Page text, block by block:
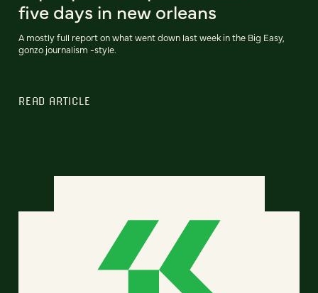
five days in new orleans
A mostly full report on what went down last week in the Big Easy,
gonzo journalism -style.
READ ARTICLE